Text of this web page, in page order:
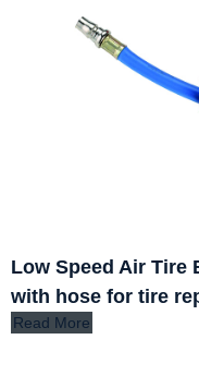
Low Speed Air Tire
with hose for tire
Read More